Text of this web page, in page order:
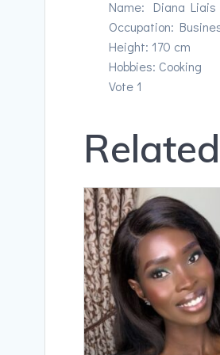
Name: Diana Liais
Occupation:
Height: 170 cm
Hobbies: Cooking
Vote 1